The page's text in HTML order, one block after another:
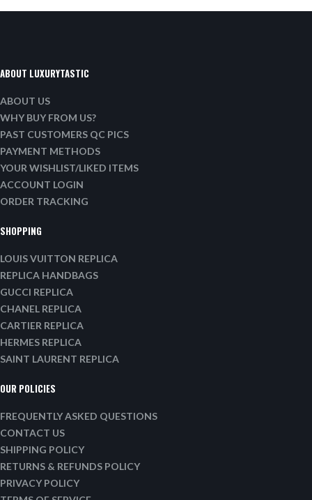
ABOUT LUXURYTASTIC
ABOUT US
WHY BUY FROM US?
PAST CUSTOMERS QC PICS
PAYMENT METHODS
YOUR WISHLIST/LIKED ITEMS
ACCOUNT LOGIN
ORDER TRACKING
SHOPPING
LOUIS VUITTON REPLICA
REPLICA HANDBAGS
GUCCI REPLICA
CHANEL REPLICA
CARTIER REPLICA
HERMES REPLICA
SAINT LAURENT REPLICA
OUR POLICIES
FREQUENTLY ASKED QUESTIONS
CONTACT US
SHIPPING POLICY
RETURNS & REFUNDS POLICY
PRIVACY POLICY